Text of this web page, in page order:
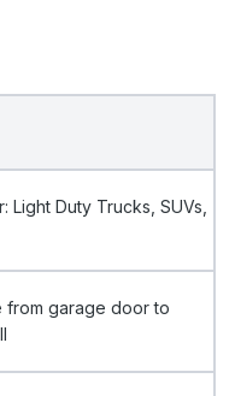
Light Duty Trucks, SUVs,
from garage door to